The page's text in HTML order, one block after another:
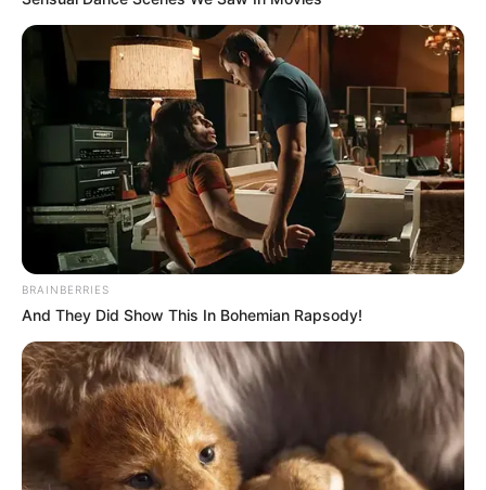
NEWS AGENCY OF NIGERIA